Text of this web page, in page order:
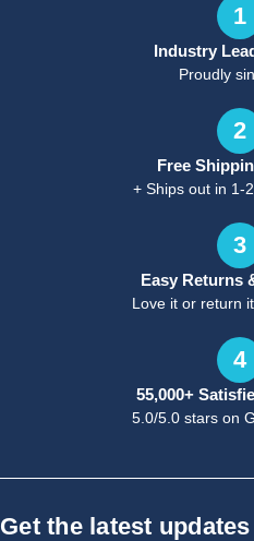
1
Industry
Proudly
2
Free
+ Ships out in 1-
3
Easy Returns
Love it or return
4
55,000+
5.0/5.0 stars on
Get the latest